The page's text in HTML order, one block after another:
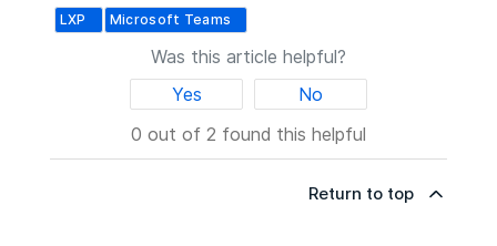
LXP Microsoft Teams
Was this article helpful?
Yes
No
0 out of 2 found this helpful
Return to top